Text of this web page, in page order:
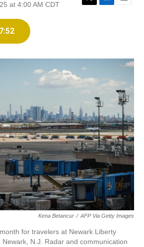
at 4:00 AM CDT
T
r
L
I
E
7:52
Kena Betancur / AFP Via Getty Images
for travelers at Newark Liberty
N.J. Radar and communication